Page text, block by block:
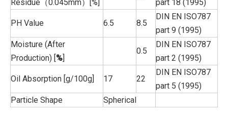
Residue（0.045mm）[%]
part 18 (1995)
PH Value 6.5 8.5
DIN EN ISO787
part 9 (1995)
Moisture (After
Production) [%]
0.5
DIN EN ISO787
part 2 (1995)
Oil Absorption [g/100g] 17 22
DIN EN ISO787
part 5 (1995)
Particle Shape
Spherical